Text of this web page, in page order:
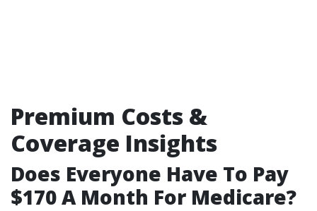
Premium Costs &
Coverage Insights
Does Everyone Have To Pay
$170 A Month For Medicare?